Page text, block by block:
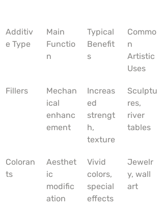
Additiv
e Type
Main
Functio
n
Typical
Benefit
s
Commo
n
Artistic
Uses
Fillers
Mechan
ical
enhanc
ement
Increas
ed
strengt
h,
texture
Sculptu
res,
river
tables
Coloran
ts
Aesthet
ic
modific
ation
Vivid
colors,
special
effects
Jewelr
y, wall
art